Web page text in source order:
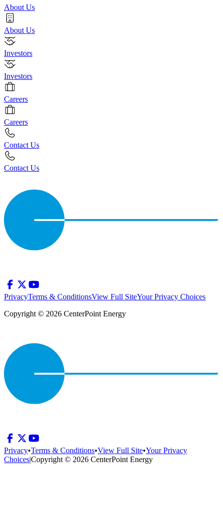
About Us
About Us
Investors
Investors
Careers
Careers
Contact Us
Contact Us
PrivacyTerms & ConditionsView Full SiteYour Privacy Choices
Copyright © 2026 CenterPoint Energy
Privacy•Terms & Conditions•View Full Site•Your Privacy
Choices|Copyright © 2026 CenterPoint Energy